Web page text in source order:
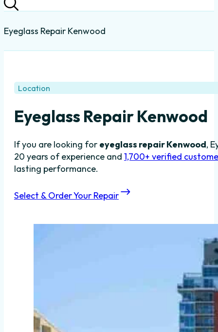
Eyeglass Repair Kenwood
Location
Eyeglass Repair Kenwood
If you are looking for eyeglass repair Kenwood,
20 years of experience and 1,700+ verified
lasting performance.
Select & Order Your Repair